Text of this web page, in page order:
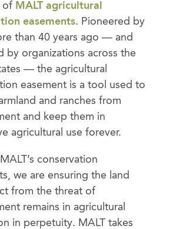
of MALT agricultural
easements. Pioneered by
than 40 years ago — and
by organizations across the
— the agricultural
easement is a tool used to
and ranches from
and keep them in
agricultural use forever.
conservation
we are ensuring the land
from the threat of
remains in agricultural
in perpetuity. MALT takes